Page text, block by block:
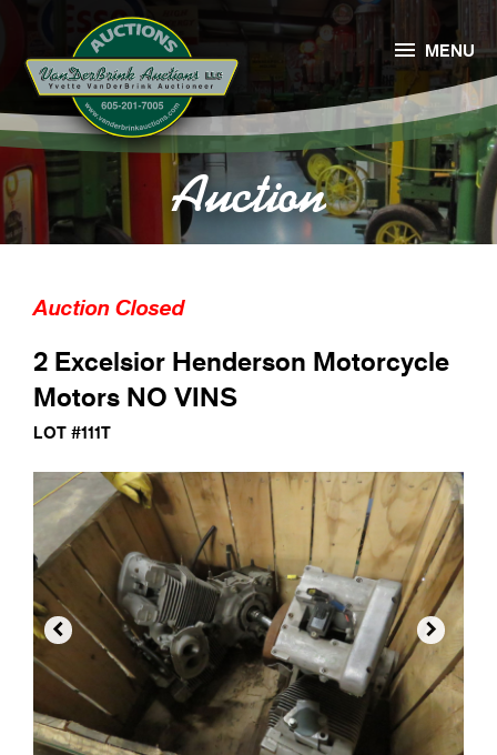
Auction
 MENU
Auction Closed
2 Excelsior Henderson Motorcycle
Motors NO VINS
LOT #111T
 